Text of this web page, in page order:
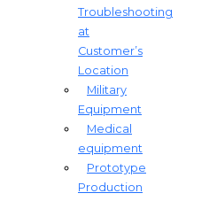
Troubleshooting
at
Customer’s
Location
Military
Equipment​
Medical
equipment
Prototype
Production